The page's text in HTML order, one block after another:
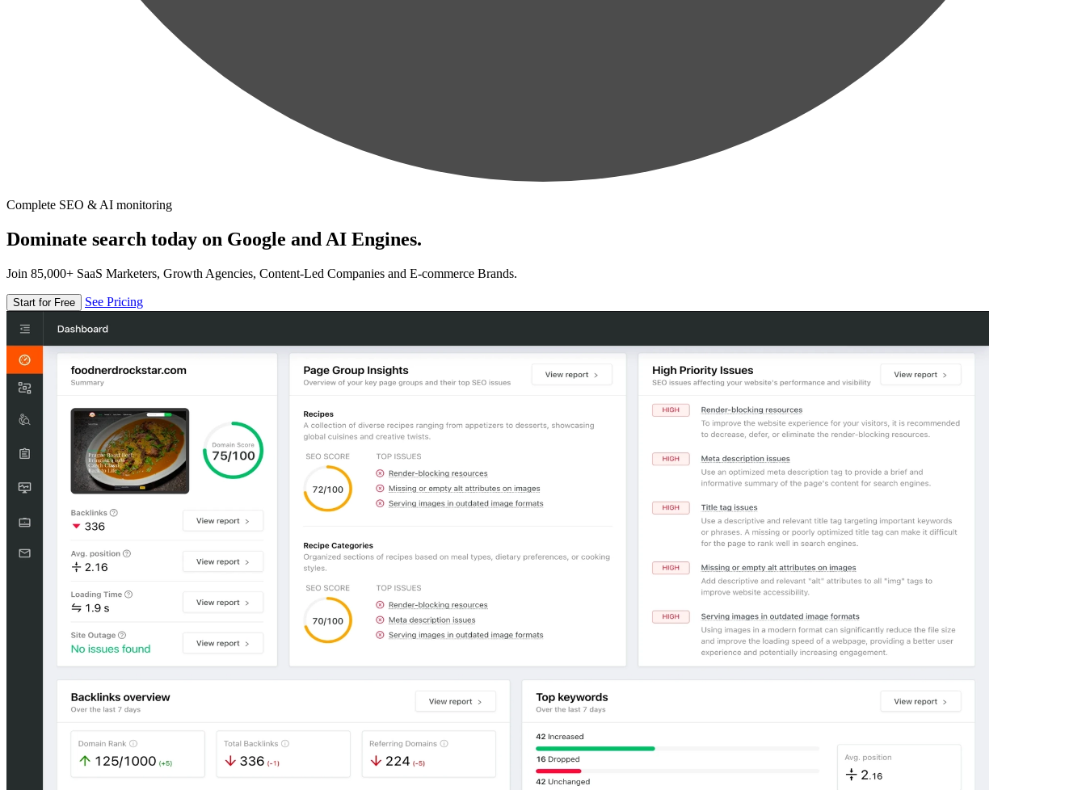
Complete SEO & AI monitoring
Dominate search today on Google and AI Engines.
Join 85,000+ SaaS Marketers, Growth Agencies, Content-Led Companies and E-commerce Brands.
Start for Free See Pricing